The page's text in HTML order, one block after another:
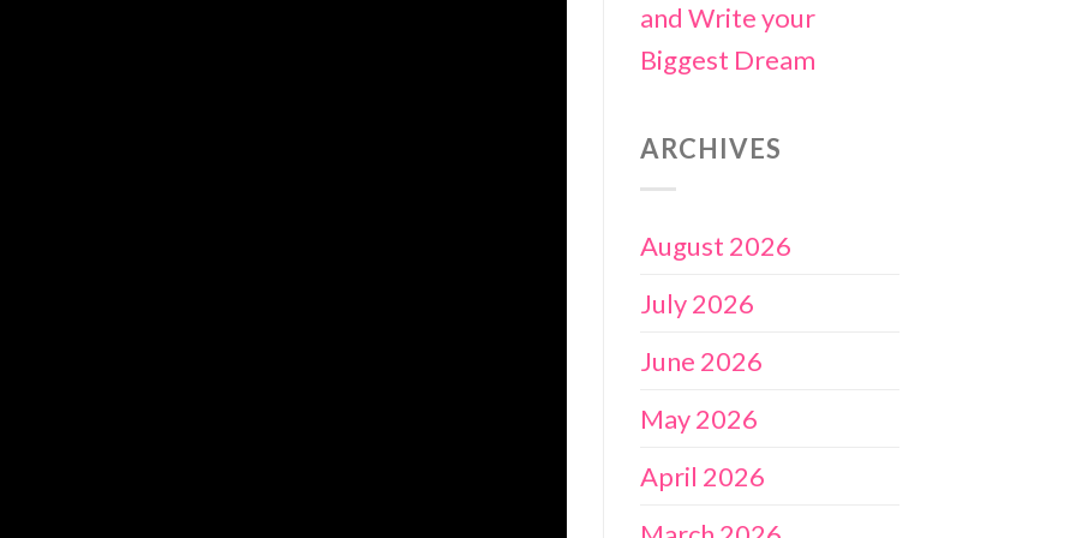
and Write your
Biggest Dream
ARCHIVES
August 2026
July 2026
June 2026
May 2026
April 2026